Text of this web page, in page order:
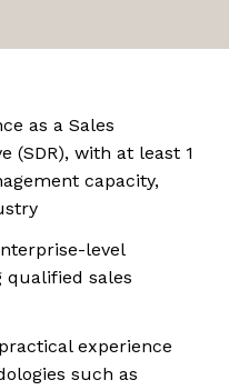
as a Sales
(SDR), with at least 1
capacity,
level
qualified sales
experience
such as